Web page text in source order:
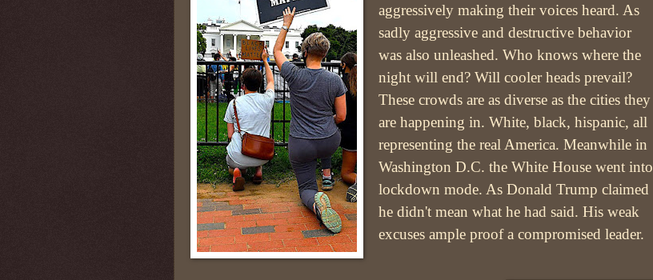
aggressively making their voices heard. As
sadly aggressive and destructive behavior
was also unleashed. Who knows where the
night will end? Will cooler heads prevail?
These crowds are as diverse as the cities they
are happening in. White, black, hispanic, all
representing the real America. Meanwhile in
Washington D.C. the White House went into
lockdown mode. As Donald Trump claimed
he didn't mean what he had said. His weak
excuses ample proof a compromised leader.